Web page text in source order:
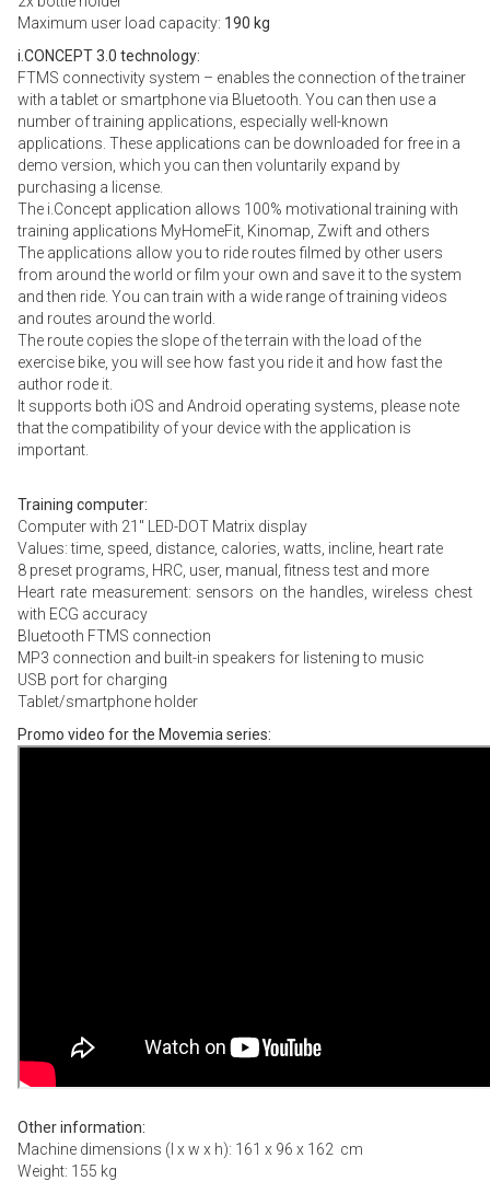
Maximum user load capacity: 190 kg
i.CONCEPT 3.0 technology:
FTMS connectivity system – enables the connection of the trainer
with a tablet or smartphone via Bluetooth. You can then use a
number of training applications, especially well-known
applications. These applications can be downloaded for free in a
demo version, which you can then voluntarily expand by
purchasing a license.
The i.Concept application allows 100% motivational training with
training applications MyHomeFit, Kinomap, Zwift and others
The applications allow you to ride routes filmed by other users
from around the world or film your own and save it to the system
and then ride. You can train with a wide range of training videos
and routes around the world.
The route copies the slope of the terrain with the load of the
exercise bike, you will see how fast you ride it and how fast the
author rode it.
It supports both iOS and Android operating systems, please note
that the compatibility of your device with the application is
important.
Training computer:
Computer with 21″ LED-DOT Matrix display
Values: time, speed, distance, calories, watts, incline, heart rate
8 preset programs, HRC, user, manual, fitness test and more
Heart rate measurement: sensors on the handles, wireless chest
with ECG accuracy
Bluetooth FTMS connection
MP3 connection and built-in speakers for listening to music
USB port for charging
Tablet/smartphone holder
Promo video for the Movemia series:
Other information:
Machine dimensions (l x w x h): 161 x 96 x 162 cm
Weight: 155 kg